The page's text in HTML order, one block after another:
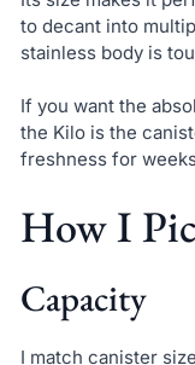
to decant into
stainless body is
If you want the
the Kilo is the
freshness for
How I
Capacity
I match canister